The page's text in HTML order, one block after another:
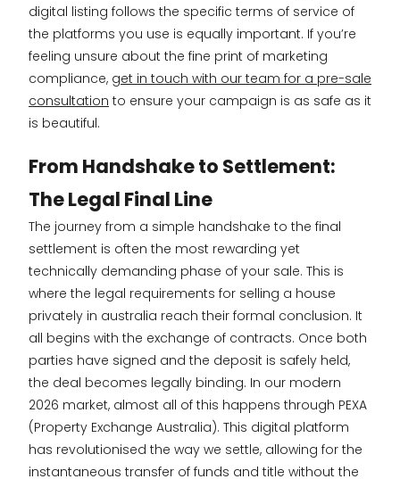
digital listing follows the specific terms of service of
the platforms you use is equally important. If you’re
feeling unsure about the fine print of marketing
compliance, get in touch with our team for a pre-sale
consultation to ensure your campaign is as safe as it
is beautiful.
From Handshake to Settlement:
The Legal Final Line
The journey from a simple handshake to the final
settlement is often the most rewarding yet
technically demanding phase of your sale. This is
where the legal requirements for selling a house
privately in australia reach their formal conclusion. It
all begins with the exchange of contracts. Once both
parties have signed and the deposit is safely held,
the deal becomes legally binding. In our modern
2026 market, almost all of this happens through PEXA
(Property Exchange Australia). This digital platform
has revolutionised the way we settle, allowing for the
instantaneous transfer of funds and title without the